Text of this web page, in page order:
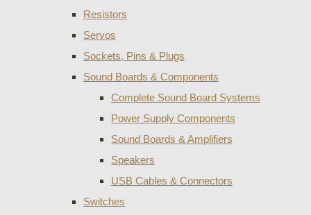
Resistors
Servos
Sockets, Pins & Plugs
Sound Boards & Components
Complete Sound Board Systems
Power Supply Components
Sound Boards & Amplifiers
Speakers
USB Cables & Connectors
Switches